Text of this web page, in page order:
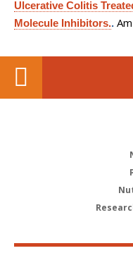
Ulcerative Colitis
Molecule Inhibitors..